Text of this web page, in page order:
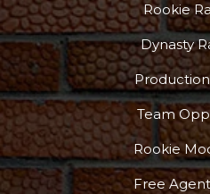
Rookie
Dynasty
Team
Rookie
Free